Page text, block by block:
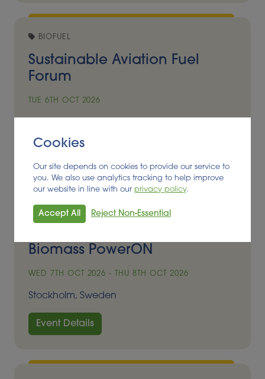
BIOFUEL
Sustainable Aviation Fuel
Forum
TUE 6TH OCT 2026
BIOENERGY, FEEDSTOCK
Biomass PowerON
WED 7TH OCT 2026 - THU 8TH OCT 2026
Stockholm, Sweden
Event Details
Cookies
Our site depends on cookies to provide our service to
you. We also use analytics tracking to help improve
our website in line with our privacy policy.
Accept All Reject Non-Essential